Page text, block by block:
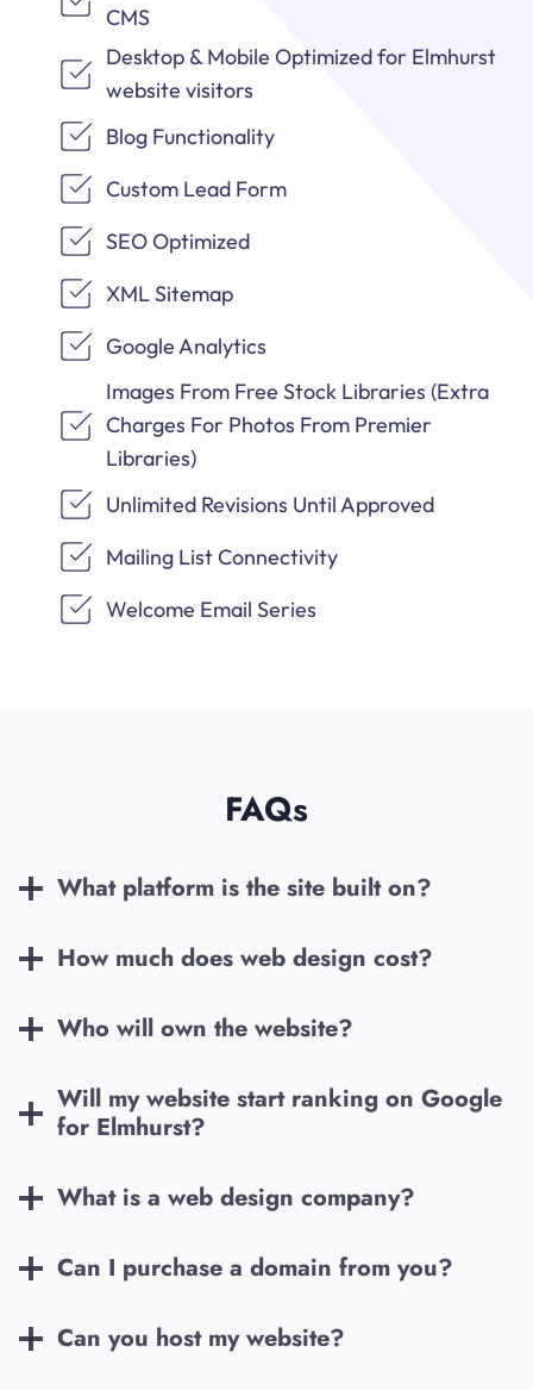
CMS
Desktop & Mobile Optimized for Elmhurst
website visitors
Blog Functionality
Custom Lead Form
SEO Optimized
XML Sitemap
Google Analytics
Images From Free Stock Libraries (Extra
Charges For Photos From Premier
Libraries)
Unlimited Revisions Until Approved
Mailing List Connectivity
Welcome Email Series
FAQs
What platform is the site built on?
How much does web design cost?
Who will own the website?
Will my website start ranking on Google
for Elmhurst?
What is a web design company?
Can I purchase a domain from you?
Can you host my website?